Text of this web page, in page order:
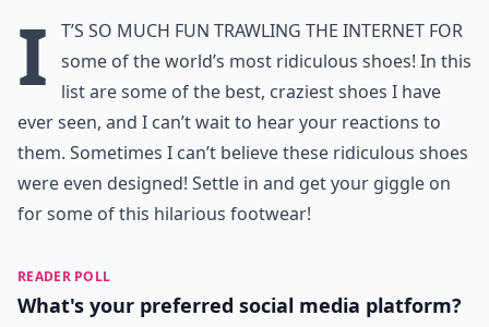
I
t’s so much fun trawling the Internet for
some of the world’s most ridiculous shoes! In this
list are some of the best, craziest shoes I have
ever seen, and I can’t wait to hear your reactions to
them. Sometimes I can’t believe these ridiculous shoes
were even designed! Settle in and get your giggle on
for some of this hilarious footwear!
READER POLL
What's your preferred social media platform?